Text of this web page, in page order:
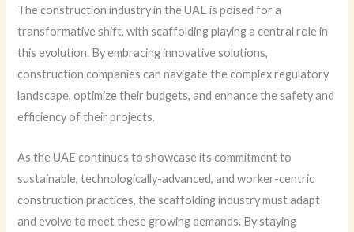
The construction industry in the UAE is poised for a
transformative shift, with scaffolding playing a central role in
this evolution. By embracing innovative solutions,
construction companies can navigate the complex regulatory
landscape, optimize their budgets, and enhance the safety and
efficiency of their projects.
As the UAE continues to showcase its commitment to
sustainable, technologically-advanced, and worker-centric
construction practices, the scaffolding industry must adapt
and evolve to meet these growing demands. By staying